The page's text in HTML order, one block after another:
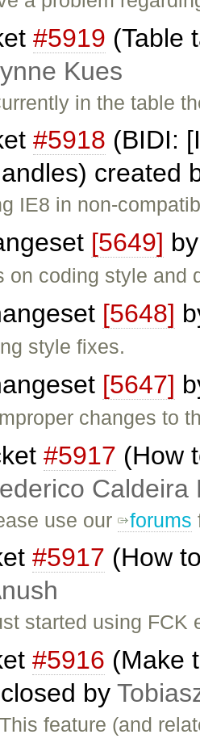
#5919 (Table
Kues
in the table
#5918 (BIDI:
created
IE8 in non-
[5649]
on coding style and
[5648]
style fixes.
[5647]
changes to
#5917 (How
Caldeira
use our forums
#5917 (How
started using
#5916 (Make
by
feature (and